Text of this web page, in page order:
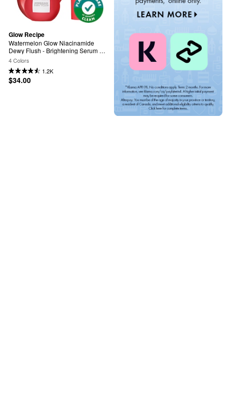
Glow Recipe
Watermelon Glow Niacinamide
Dewy Flush - Brightening Serum
Blush
4 Colors
1.2K
$34.00